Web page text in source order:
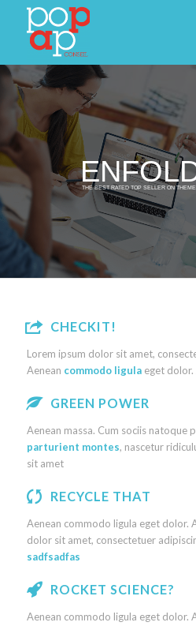
THE BEST RATED TOP SELLER ON
CHECKIT!
Lorem ipsum dolor sit amet,
Aenean commodo ligulaeget dolor.
GREEN POWER
Aenean massa. Cum sociis natoque
parturient montes, nascetur
sit amet
RECYCLE THAT
Aenean commodo ligula eget dolor.
dolor sit amet, consectetuer
sadfsadfas
ROCKET SCIENCE?
Aenean commodo ligula eget dolor.